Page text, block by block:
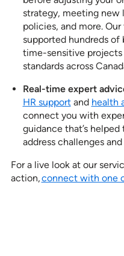
strategy, meeting new
policies, and more.
supported hundreds
time-sensitive
standards across
Real-time expert
HR supportand health
connect you with
guidance that’s
address challenges
For a live look at our
action,connect with one